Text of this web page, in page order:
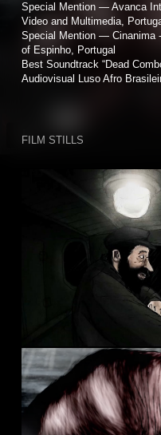
Special Mention — Avanca
Video and Multimedia,
Special Mention — Cinanima
of Espinho, Portugal
Best Soundtrack “Dead
Audiovisual Luso Afro
FILM STILLS